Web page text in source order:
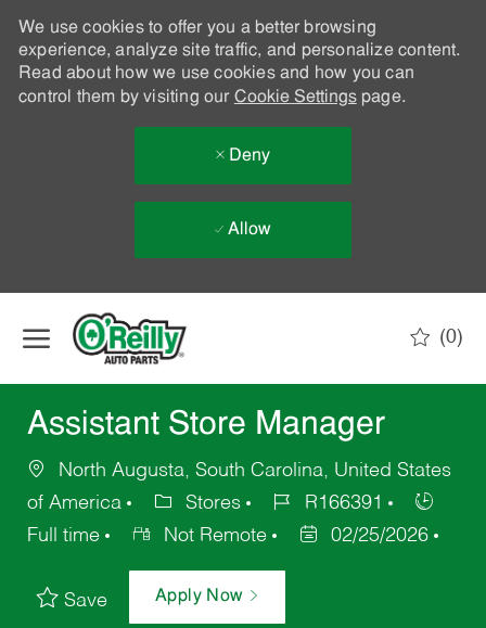
We use cookies to offer you a better browsing
experience, analyze site traffic, and personalize content.
Read about how we use cookies and how you can
control them by visiting our Cookie Settingspage.
Deny
Allow
(0)
Assistant Store Manager
North Augusta, South Carolina, United States
of America
Stores
R166391
Full time
Not Remote 02/25/2026
Save Apply Now